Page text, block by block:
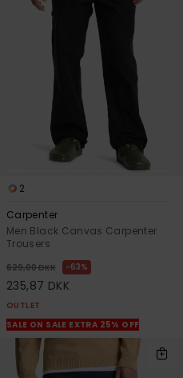
2
Carpenter
Men Black Canvas Carpenter
Trousers
629,00 DKK 63%
235,87 DKK
OUTLET
SALE ON SALE EXTRA 25% OFF